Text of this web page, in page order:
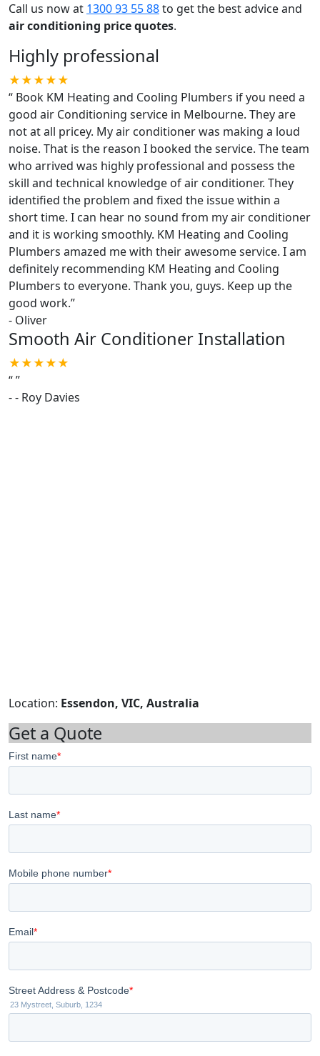
Call us now at 1300 93 55 88to get the best advice and
air conditioning price quotes.
Highly professional
★★★★★
“ Book KM Heating and Cooling Plumbers if you need a
good air Conditioning service in Melbourne. They are
not at all pricey. My air conditioner was making a loud
noise. That is the reason I booked the service. The team
who arrived was highly professional and possess the
skill and technical knowledge of air conditioner. They
identified the problem and fixed the issue within a
short time. I can hear no sound from my air conditioner
and it is working smoothly. KM Heating and Cooling
Plumbers amazed me with their awesome service. I am
definitely recommending KM Heating and Cooling
Plumbers to everyone. Thank you, guys. Keep up the
good work.”
- Oliver
Smooth Air Conditioner Installation
★★★★★
“”
-- Roy Davies
Location: Essendon, VIC, Australia
Get a Quote